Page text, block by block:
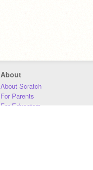
About
About Scratch
For Parents
For Educators